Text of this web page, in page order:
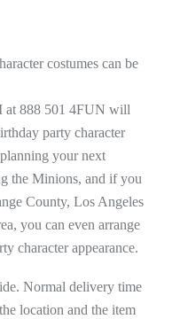
costumes can be
888 501 4FUN will
party character
your next
the Minions, and if you
County, Los Angeles
you can even arrange
character appearance.
Normal delivery time
location and the item